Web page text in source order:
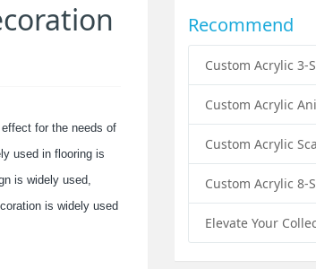
for the needs of
used in flooring is
is widely used,
is widely used
Recommend